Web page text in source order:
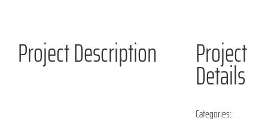
Project Description Project
Details
Categories: